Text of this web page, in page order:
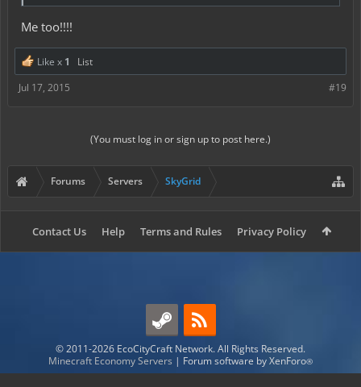
Me too!!!!
Like x 1
List
#19
Jul 17, 2015
(You must log in or sign up to post here.)
Forums Servers SkyGrid
Contact Us Help Terms and Rules Privacy Policy
© 2011-2026 EcoCityCraft Network. All Rights Reserved.
Minecraft Economy Servers | Forum software by XenForo®